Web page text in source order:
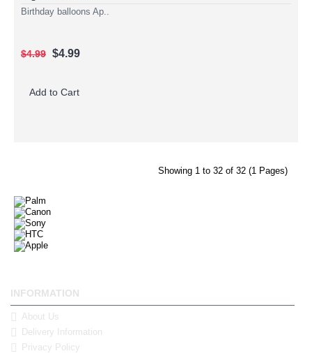
Birthday balloons Ap..
$4.99 $4.99
Add to Cart
Showing 1 to 32 of 32 (1 Pages)
INFORMATION
About Us
Delivery Information
Privacy Policy